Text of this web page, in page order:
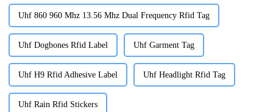
Uhf 860 960 Mhz 13.56 Mhz Dual Frequency Rfid Tag
Uhf Dogbones Rfid Label Uhf Garment Tag
Uhf H9 Rfid Adhesive Label Uhf Headlight Rfid Tag
Uhf Rain Rfid Stickers